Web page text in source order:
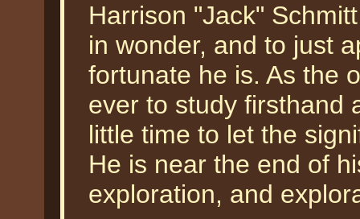
Harrison "Jack"
in wonder, and to just
fortunate he is. As the
ever to study firsthand
little time to let the
He is near the end of
exploration, and